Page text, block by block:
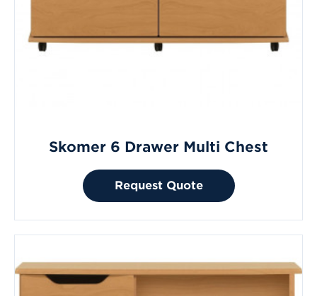
Skomer 6 Drawer Multi Chest
Request Quote